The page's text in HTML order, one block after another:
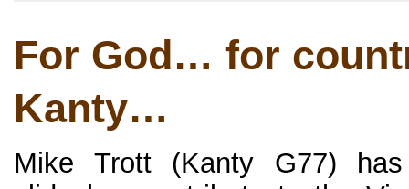
For God… for
Kanty…
Mike Trott (Kanty G77)